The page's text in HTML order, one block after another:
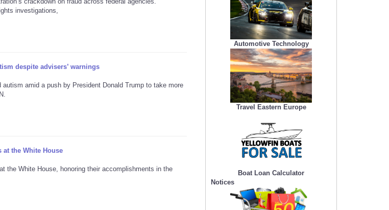
investigations,
despite advisers’ warnings
amid a push by President Donald Trump to take more
at the White House
the White House, honoring their accomplishments in the
Automotive Technology
Travel Eastern Europe
Boat Loan Calculator
Notices